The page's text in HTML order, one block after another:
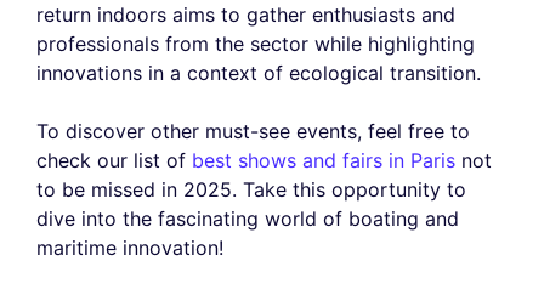
return indoors aims to gather enthusiasts and
professionals from the sector while highlighting
innovations in a context of ecological transition.
To discover other must-see events, feel free to
check our list of best shows and fairs in Paris not
to be missed in 2025. Take this opportunity to
dive into the fascinating world of boating and
maritime innovation!